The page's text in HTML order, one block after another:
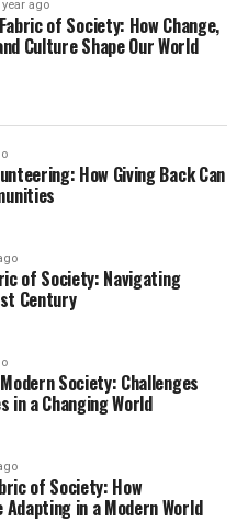
year ago
of Society: How Change,
Culture Shape Our World
How Giving Back Can
of Society: Navigating
Century
Society: Challenges
in a Changing World
of Society: How
Adapting in a Modern World